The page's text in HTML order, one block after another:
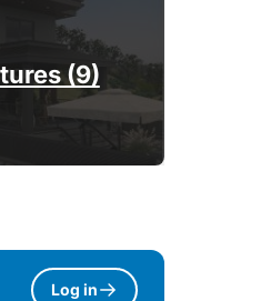
(9)
Log in